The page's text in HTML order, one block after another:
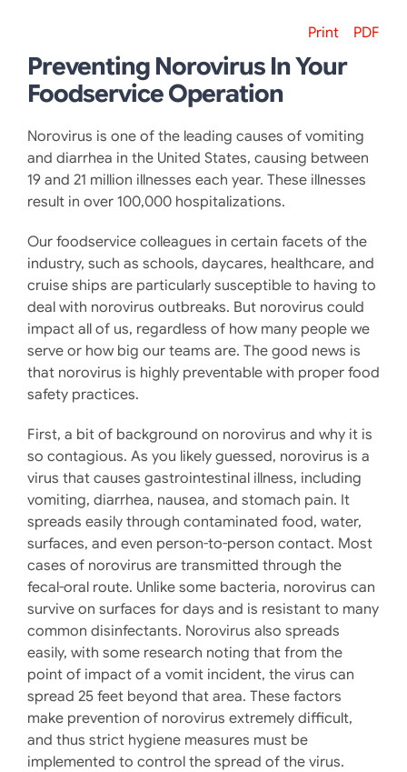
Print PDF
Preventing Norovirus In Your
Foodservice Operation
Norovirus is one of the leading causes of vomiting
and diarrhea in the United States, causing between
19 and 21 million illnesses each year. These illnesses
result in over 100,000 hospitalizations.
Our foodservice colleagues in certain facets of the
industry, such as schools, daycares, healthcare, and
cruise ships are particularly susceptible to having to
deal with norovirus outbreaks. But norovirus could
impact all of us, regardless of how many people we
serve or how big our teams are. The good news is
that norovirus is highly preventable with proper food
safety practices.
First, a bit of background on norovirus and why it is
so contagious. As you likely guessed, norovirus is a
virus that causes gastrointestinal illness, including
vomiting, diarrhea, nausea, and stomach pain. It
spreads easily through contaminated food, water,
surfaces, and even person-to-person contact. Most
cases of norovirus are transmitted through the
fecal-oral route. Unlike some bacteria, norovirus can
survive on surfaces for days and is resistant to many
common disinfectants. Norovirus also spreads
easily, with some research noting that from the
point of impact of a vomit incident, the virus can
spread 25 feet beyond that area. These factors
make prevention of norovirus extremely difficult,
and thus strict hygiene measures must be
implemented to control the spread of the virus.